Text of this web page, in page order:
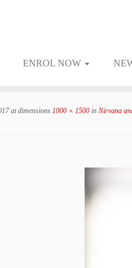
ENROL NOW
at dimensions 1000 × 1500 in Nirvana